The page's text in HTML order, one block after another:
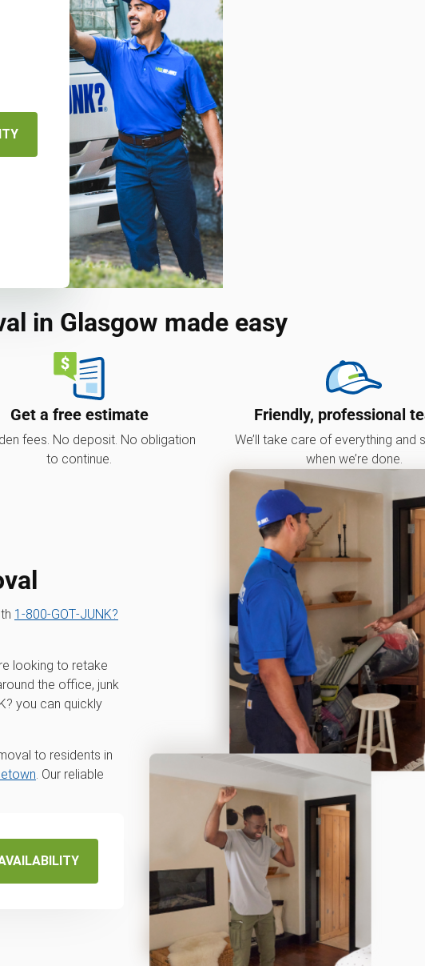
in Glasgow made easy
Get a free estimate
fees. No deposit. No obligation
to continue.
Friendly, professional
We’ll take care of everything and
when we’re done.
1‑800‑GOT‑JUNK?
looking to retake
the office, junk
you can quickly
to residents in
. Our reliable